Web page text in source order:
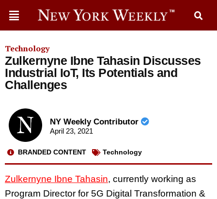
Technology
Zulkernyne Ibne Tahasin Discusses
Industrial IoT, Its Potentials and
Challenges
NY Weekly Contributor
April 23, 2021
BRANDED CONTENT Technology
Zulkernyne Ibne Tahasin, currently working as
Program Director for 5G Digital Transformation &